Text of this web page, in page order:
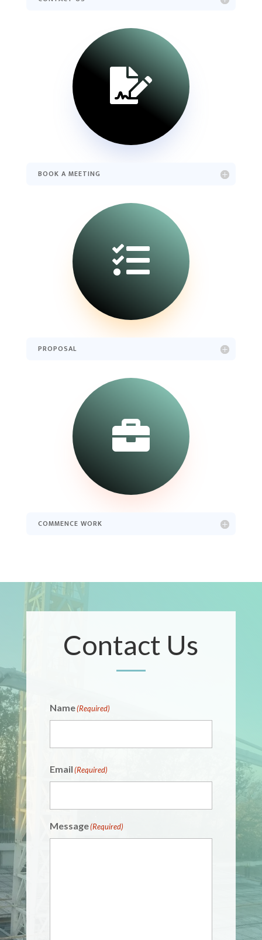

BOOK A MEETING

PROPOSAL

COMMENCE WORK
Contact Us
Name(Required)
Email(Required)
Message(Required)